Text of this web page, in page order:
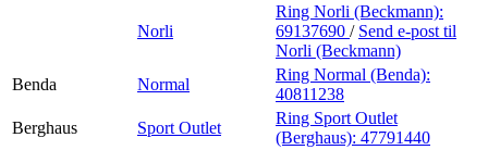
Norli
Ring Norli (Beckmann):
69137690 / Send e-post til
Norli (Beckmann)
Benda
Normal
Ring Normal (Benda):
40811238
Berghaus
Sport Outlet
Ring Sport Outlet
(Berghaus): 47791440